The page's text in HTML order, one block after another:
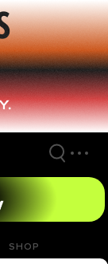
SHOP